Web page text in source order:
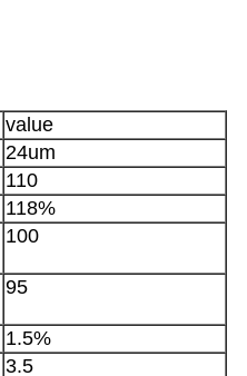
value
24um
110
118%
100
95
1.5%
3.5